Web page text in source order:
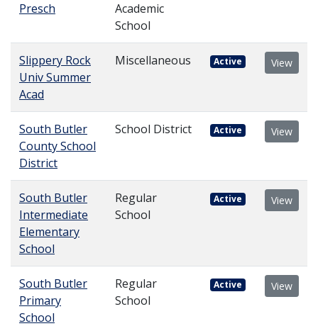
Presch
Academic
School
Slippery Rock
Univ Summer
Acad
Miscellaneous Active View
South Butler
County School
District
School District Active View
South Butler
Intermediate
Elementary
School
Regular
School
Active View
South Butler
Primary
School
Regular
School
Active View